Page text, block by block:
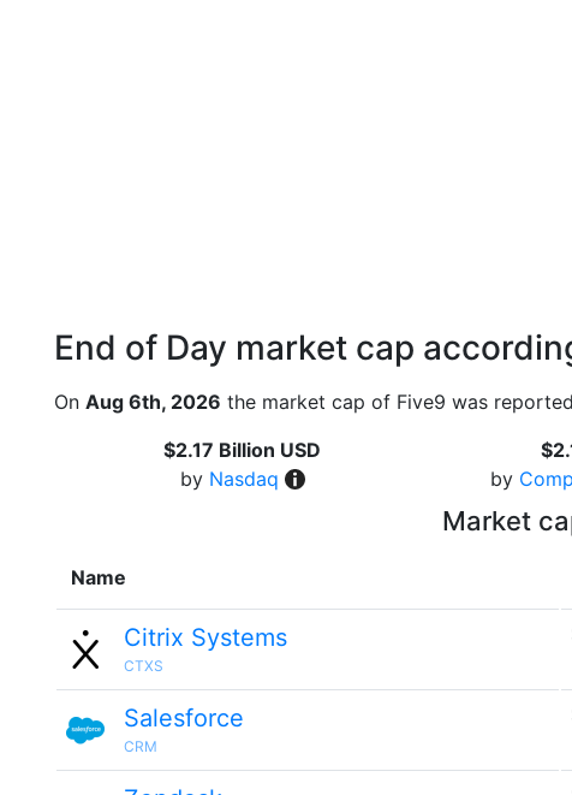
End of Day market cap
On Aug 6th, 2026 the market cap of Five9 was
$2.17 Billion USD
by Nasdaq
by
Market
Name
Citrix Systems
CTXS
Salesforce
CRM